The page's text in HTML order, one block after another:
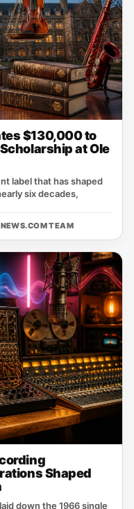
$130,000 to
at Ole
label that has shaped
six decades,
TEAM
Shaped
down the 1966 single